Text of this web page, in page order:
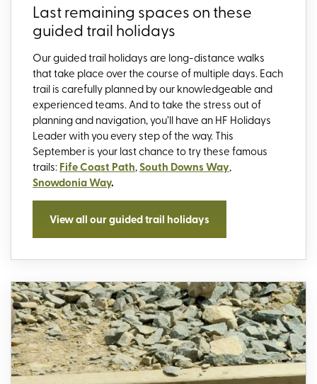
Last remaining spaces on these
guided trail holidays
Our guided trail holidays are long-distance walks
that take place over the course of multiple days. Each
trail is carefully planned by our knowledgeable and
experienced teams. And to take the stress out of
planning and navigation, you’ll have an HF Holidays
Leader with you every step of the way. This
September is your last chance to try these famous
trails:Fife Coast Path,South Downs Way,
Snowdonia Way.
View all our guided trail holidays